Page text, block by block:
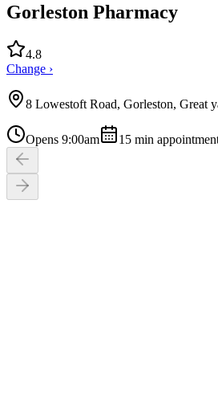
Gorleston Pharmacy
4.8
Change ›
8 Lowestoft Road, Gorleston, Great
Opens 9:00am 15 min